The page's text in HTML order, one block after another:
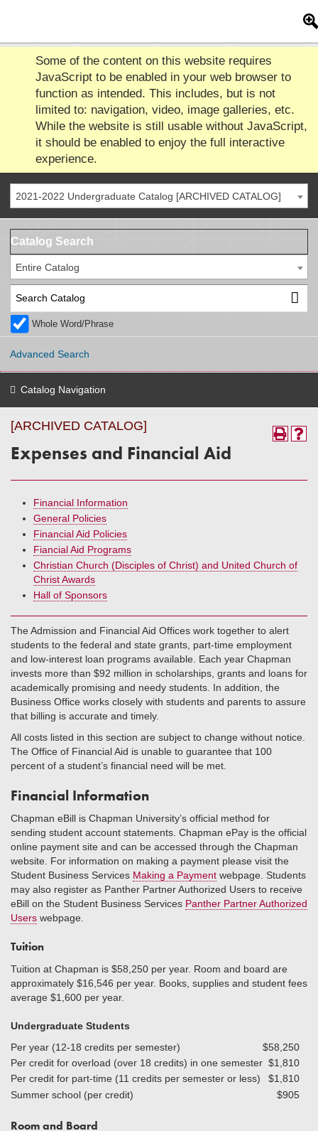
Some of the content on this website requires
JavaScript to be enabled in your web browser to
function as intended. This includes, but is not
limited to: navigation, video, image galleries, etc.
While the website is still usable without JavaScript,
it should be enabled to enjoy the full interactive
experience.
2021-2022 Undergraduate Catalog [ARCHIVED CATALOG]
Catalog Search
Entire Catalog
Whole Word/Phrase
Advanced Search
Catalog Navigation
[ARCHIVED CATALOG]
Expenses and Financial Aid
Financial Information
General Policies
Financial Aid Policies
Fiancial Aid Programs
Christian Church (Disciples of Christ) and United Church of
Christ Awards
Hall of Sponsors
The Admission and Financial Aid Offices work together to alert
students to the federal and state grants, part-time employment
and low-interest loan programs available. Each year Chapman
invests more than $92 million in scholarships, grants and loans for
academically promising and needy students. In addition, the
Business Office works closely with students and parents to assure
that billing is accurate and timely.
All costs listed in this section are subject to change without notice.
The Office of Financial Aid is unable to guarantee that 100
percent of a student’s financial need will be met.
Financial Information
Chapman eBill is Chapman University’s official method for
sending student account statements. Chapman ePay is the official
online payment site and can be accessed through the Chapman
website. For information on making a payment please visit the
Student Business Services Making a Payment webpage. Students
may also register as Panther Partner Authorized Users to receive
eBill on the Student Business Services Panther Partner Authorized
Users webpage.
Tuition
Tuition at Chapman is $58,250 per year. Room and board are
approximately $16,546 per year. Books, supplies and student fees
average $1,600 per year.
Undergraduate Students
Per year (12-18 credits per semester)
$58,250
Per credit for overload (over 18 credits) in one semester $1,810
Per credit for part-time (11 credits per semester or less)
$1,810
Summer school (per credit)
$905
Room and Board